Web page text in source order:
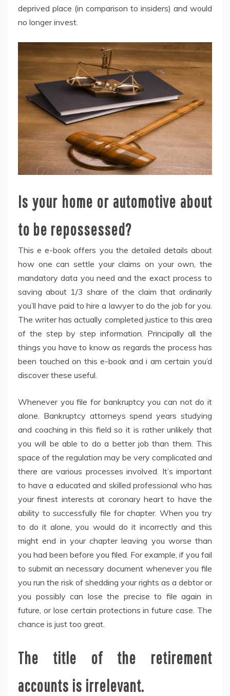
deprived place (in comparison to insiders) and would
no longer invest.
Is your home or automotive about
to be repossessed?
This e e-book offers you the detailed details about
how one can settle your claims on your own, the
mandatory data you need and the exact process to
saving about 1/3 share of the claim that ordinarily
you’ll have paid to hire a lawyer to do the job for you.
The writer has actually completed justice to this area
of the step by step information. Principally all the
things you have to know as regards the process has
been touched on this e-book and i am certain you’d
discover these useful.
Whenever you file for bankruptcy you can not do it
alone. Bankruptcy attorneys spend years studying
and coaching in this field so it is rather unlikely that
you will be able to do a better job than them. This
space of the regulation may be very complicated and
there are various processes involved. It’s important
to have a educated and skilled professional who has
your finest interests at coronary heart to have the
ability to successfully file for chapter. When you try
to do it alone, you would do it incorrectly and this
might end in your chapter leaving you worse than
you had been before you filed. For example, if you fail
to submit an necessary document whenever you file
you run the risk of shedding your rights as a debtor or
you possibly can lose the precise to file again in
future, or lose certain protections in future case. The
chance is just too great.
The title of the retirement
accounts is irrelevant.